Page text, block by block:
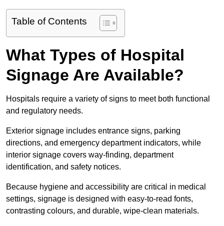
Table of Contents
What Types of Hospital
Signage Are Available?
Hospitals require a variety of signs to meet both functional
and regulatory needs.
Exterior signage includes entrance signs, parking
directions, and emergency department indicators, while
interior signage covers way-finding, department
identification, and safety notices.
Because hygiene and accessibility are critical in medical
settings, signage is designed with easy-to-read fonts,
contrasting colours, and durable, wipe-clean materials.